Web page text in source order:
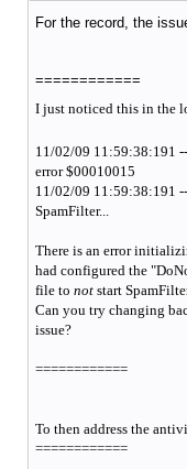
For the record, the
============
I just noticed this in the
11/02/09 11:59:38:191
error $00010015
11/02/09 11:59:38:191
SpamFilter...
There is an error
had configured the
file to notstart
Can you try changing
issue?
============
To then address the
============